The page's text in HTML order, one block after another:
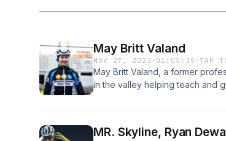
May Britt Valand
NOV 27, 2023 · 01:05:39 ·TAP
May Britt Valand, a former
in the valley helping teach and
MR. Skyline, Ryan